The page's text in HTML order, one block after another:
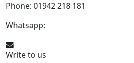
Phone: 01942 218 181
Whatsapp:
Write to us